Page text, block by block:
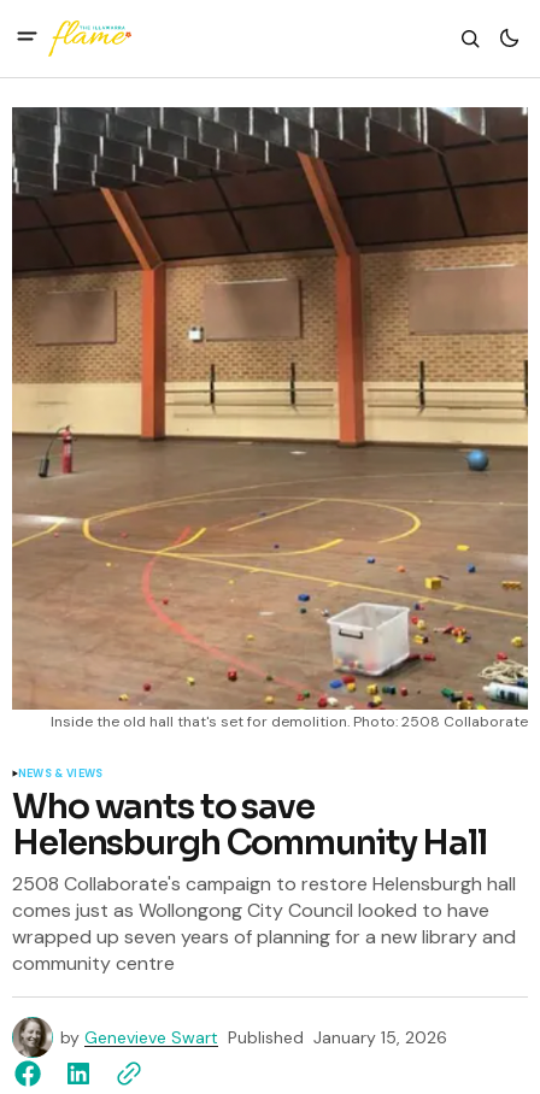
Inside the old hall that's set for demolition. Photo: 2508 Collaborate
NEWS & VIEWS
Who wants to save
Helensburgh Community Hall
2508 Collaborate's campaign to restore Helensburgh hall
comes just as Wollongong City Council looked to have
wrapped up seven years of planning for a new library and
community centre
by Genevieve Swart Published January 15, 2026